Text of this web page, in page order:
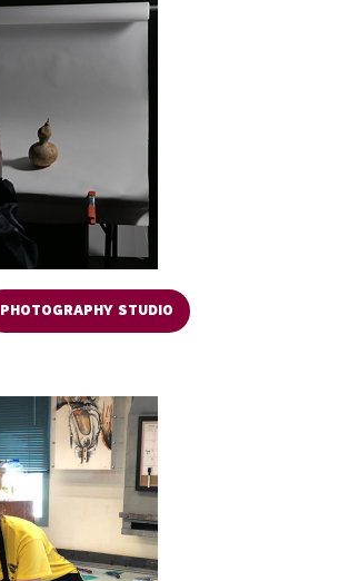
PHOTOGRAPHY STUDIO